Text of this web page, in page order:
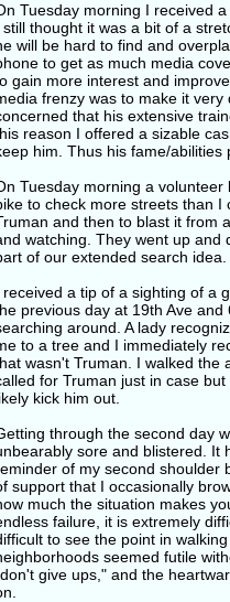
Tuesday morning I received
still thought it was a bit of a
will be hard to find and
to get as much media
gain more interest and
frenzy was to make it
that his extensive
reason I offered a sizable
him. Thus his fame/
Tuesday morning a
to check more streets than
and then to blast it from
watching. They went up and
of our extended search idea.
received a tip of a sighting of a
previous day at 19th Ave
around. A lady
to a tree and I immediately
wasn't Truman. I walked the
for Truman just in case
kick him out.
through the second day
sore and blistered. It
of my second shoulder
support that I occasionally
much the situation makes
failure, it is extremely
to see the point in
seemed futile
give ups," and the